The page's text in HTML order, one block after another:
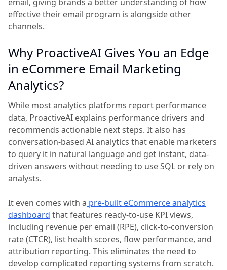
effective their email program is alongside other
channels.
Why ProactiveAI Gives You an Edge
in eCommere Email Marketing
Analytics?
While most analytics platforms report performance
data, ProactiveAI explains performance drivers and
recommends actionable next steps. It also has
conversation-based AI analytics that enable marketers
to query it in natural language and get instant, data-
driven answers without needing to use SQL or rely on
analysts.
It even comes with a pre-built eCommerce analytics
dashboard that features ready-to-use KPI views,
including revenue per email (RPE), click-to-conversion
rate (CTCR), list health scores, flow performance, and
attribution reporting. This eliminates the need to
develop complicated reporting systems from scratch.